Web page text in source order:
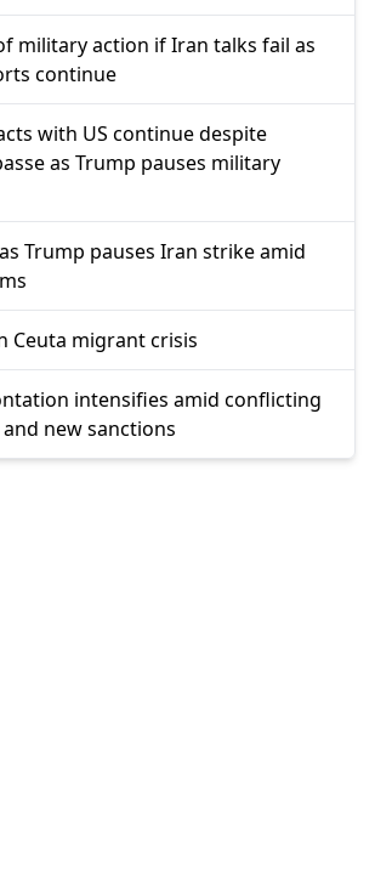
military action if Iran talks fail as
continue
with US continue despite
as Trump pauses military
Trump pauses Iran strike amid
Ceuta migrant crisis
intensifies amid conflicting
new sanctions